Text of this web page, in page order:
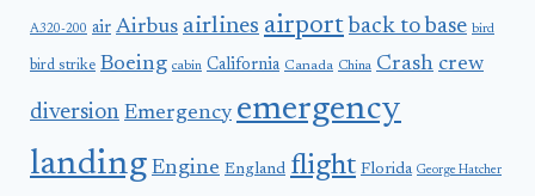
A320-200 air Airbus airlines airport back to base bird
bird strike Boeing cabin California Canada China Crash crew
diversion Emergency emergency
landing Engine England flight Florida George Hatcher